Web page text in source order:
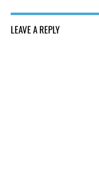
LEAVE A REPLY